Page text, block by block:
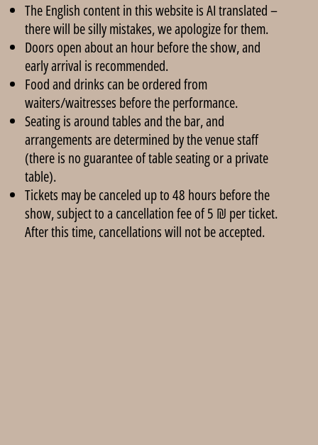
The English content in this website is AI translated –
there will be silly mistakes, we apologize for them.
Doors open about an hour before the show, and
early arrival is recommended.
Food and drinks can be ordered from
waiters/waitresses before the performance.
Seating is around tables and the bar, and
arrangements are determined by the venue staff
(there is no guarantee of table seating or a private
table).
Tickets may be canceled up to 48 hours before the
show, subject to a cancellation fee of 5 ₪ per ticket.
After this time, cancellations will not be accepted.